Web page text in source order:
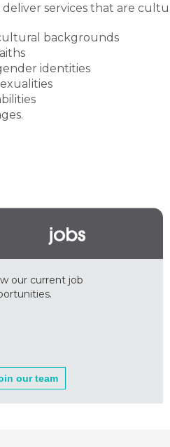
deliver services that are
backgrounds
identities
our current job
our team